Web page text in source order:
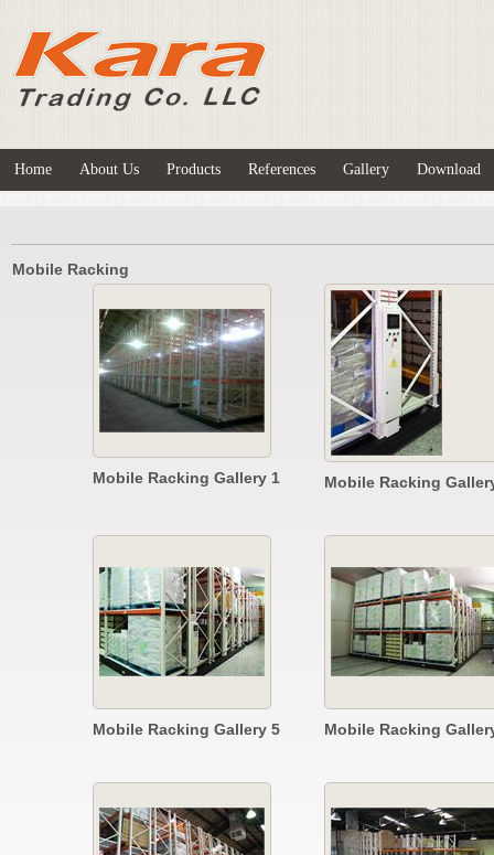
Home About Us Products References Gallery Download
Mobile Racking
Mobile Racking Gallery 1 Mobile Racking
Mobile Racking Gallery 5 Mobile Racking